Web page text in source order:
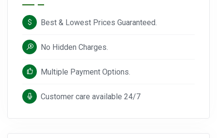
Best & Lowest Prices Guaranteed.
No Hidden Charges.
Multiple Payment Options.
Customer care available 24/7